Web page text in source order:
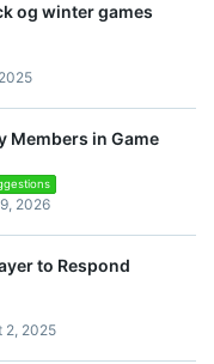
og winter games
Members in Game
2026
to Respond
2, 2025